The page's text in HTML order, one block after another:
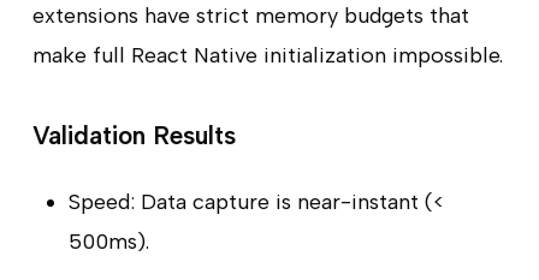
extensions have strict memory budgets that
make full React Native initialization impossible.
Validation Results
Speed: Data capture is near-instant (<
500ms).